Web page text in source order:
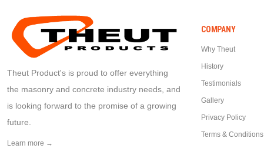
Theut Product's is proud to offer everything
the masonry and concrete industry needs, and
is looking forward to the promise of a growing
future.
Learn more →
COMPANY
Why Theut
History
Testimonials
Gallery
Privacy Policy
Terms & Conditions